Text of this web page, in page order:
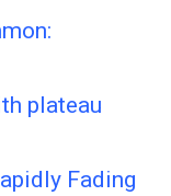
plateau
Fading